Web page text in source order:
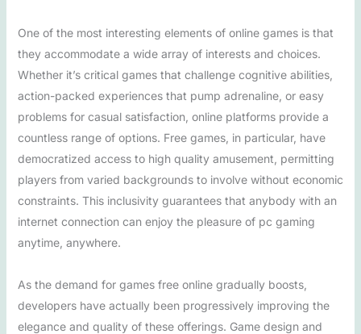
One of the most interesting elements of online games is that
they accommodate a wide array of interests and choices.
Whether it’s critical games that challenge cognitive abilities,
action-packed experiences that pump adrenaline, or easy
problems for casual satisfaction, online platforms provide a
countless range of options. Free games, in particular, have
democratized access to high quality amusement, permitting
players from varied backgrounds to involve without economic
constraints. This inclusivity guarantees that anybody with an
internet connection can enjoy the pleasure of pc gaming
anytime, anywhere.
As the demand for games free online gradually boosts,
developers have actually been progressively improving the
elegance and quality of these offerings. Game design and